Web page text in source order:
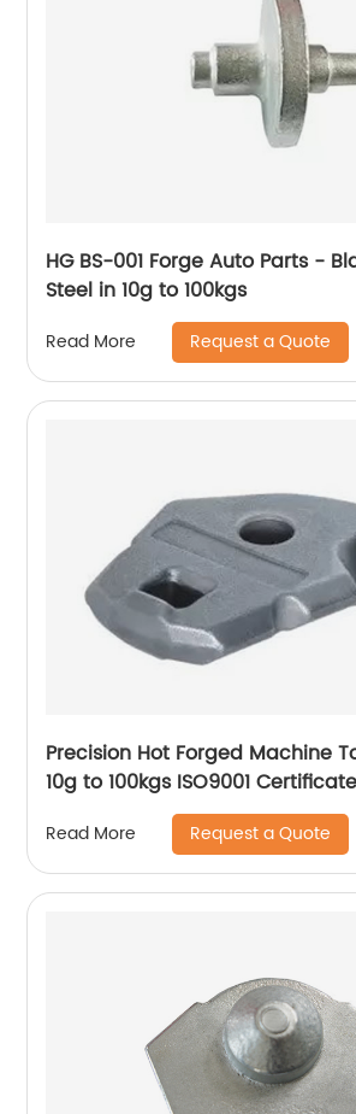
HG BS-001 Forge Auto Parts -
Steel in 10g to 100kgs
Read More Request a Quote
Precision Hot Forged Machine
10g to 100kgs ISO9001 Certificate
Read More Request a Quote